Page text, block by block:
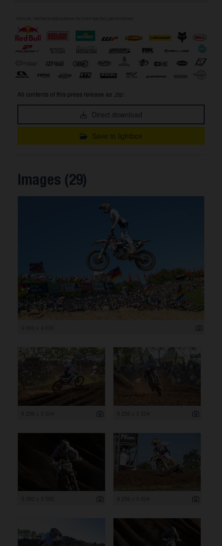
All contents of this press release as .zip:
Direct download
Save to lightbox
Images (29)